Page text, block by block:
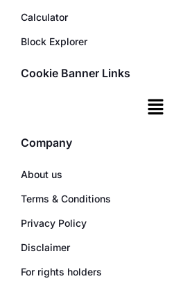
Calculator
Block Explorer
Cookie Banner Links
Company
About us
Terms & Conditions
Privacy Policy
Disclaimer
For rights holders